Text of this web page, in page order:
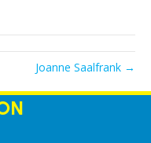
Joanne Saalfrank →